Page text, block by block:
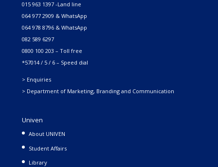
015 963 1397 -Land line
064 977 2909 & WhatsApp
064 978 8796 & WhatsApp
082 589 6297
0800 100 203 – Toll free
*57014 / 5 / 6 – Speed dial
> Enquiries
> Department of Marketing, Branding and Communication
Univen
About UNIVEN
Student Affairs
Library